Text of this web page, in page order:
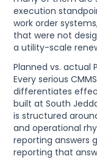
execution
work order
that were not
a utility-scale
Planned vs. actual
Every serious
differentiates
built at South
is structured
and operational
reporting answers
reporting that